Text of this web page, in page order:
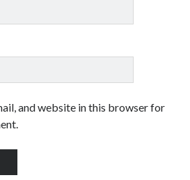
and website in this browser for